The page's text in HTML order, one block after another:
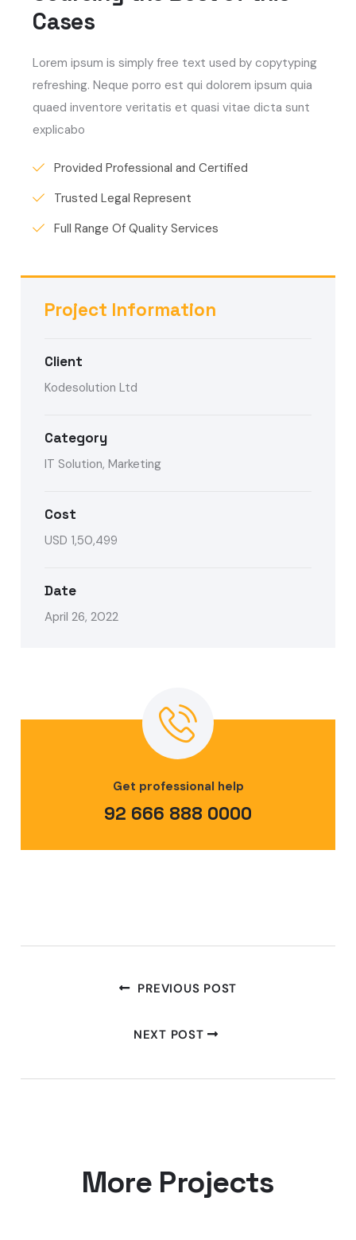
Cases
Lorem ipsum is simply free text used by copytyping
refreshing. Neque porro est qui dolorem ipsum quia
quaed inventore veritatis et quasi vitae dicta sunt
explicabo
Provided Professional and Certified
Trusted Legal Represent
Full Range Of Quality Services
Project Information
Client
Kodesolution Ltd
Category
IT Solution, Marketing
Cost
USD 1,50,499
Date
April 26, 2022
Get professional help
92 666 888 0000
PREVIOUS POST
NEXT POST
More Projects